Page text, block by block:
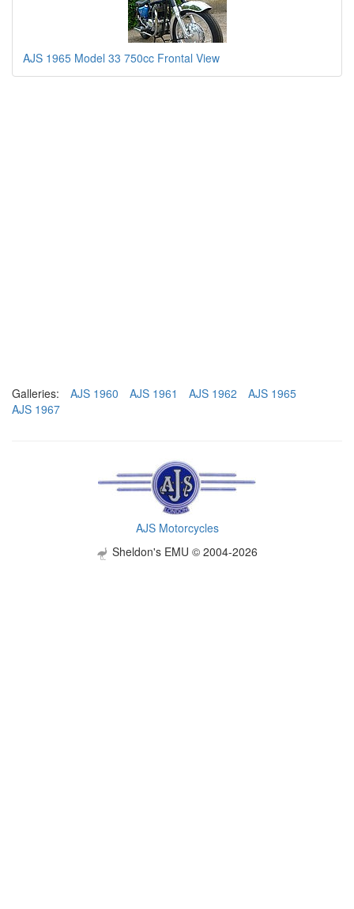
AJS 1965 Model 33 750cc Frontal View
Galleries: AJS 1960 AJS 1961 AJS 1962
AJS 1965
AJS 1967
AJS Motorcycles
Sheldon's EMU © 2004-2026